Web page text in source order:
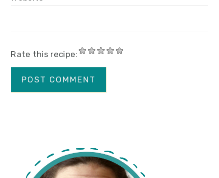
Rate this recipe:
primary
sidebar